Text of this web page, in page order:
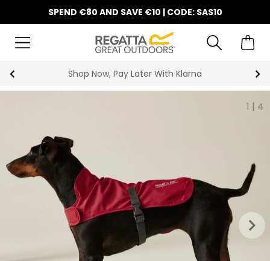
SPEND €80 AND SAVE €10 | CODE: SAS10
Shop Now, Pay Later With Klarna
1 | 4
keyboard_arrow_right